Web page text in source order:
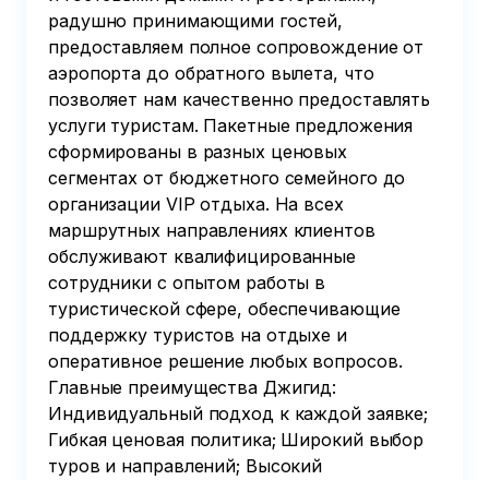
радушно принимающими гостей,
предоставляем полное сопровождение от
аэропорта до обратного вылета, что
позволяет нам качественно предоставлять
услуги туристам. Пакетные предложения
сформированы в разных ценовых
сегментах от бюджетного семейного до
организации VIP отдыха. На всех
маршрутных направлениях клиентов
обслуживают квалифицированные
сотрудники с опытом работы в
туристической сфере, обеспечивающие
поддержку туристов на отдыхе и
оперативное решение любых вопросов.
Главные преимущества Джигид:
Индивидуальный подход к каждой заявке;
Гибкая ценовая политика; Широкий выбор
туров и направлений; Высокий